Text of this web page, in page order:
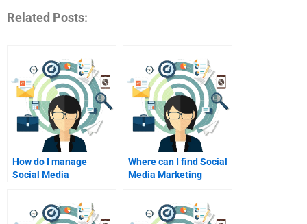
Related Posts:
How do I manage
Social Media
Where can I find Social
Media Marketing